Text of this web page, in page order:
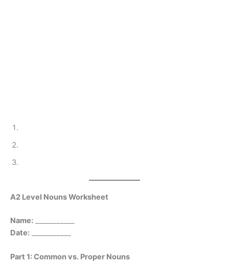
A2 Level Nouns Worksheet
Name:
Date:
Part 1: Common vs. Proper Nouns